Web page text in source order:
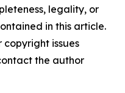
legality, or
in this article.
issues
the author